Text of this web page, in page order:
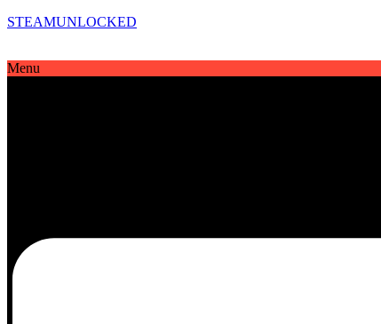
STEAMUNLOCKED
Menu